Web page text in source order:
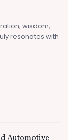
wisdom,
resonates with